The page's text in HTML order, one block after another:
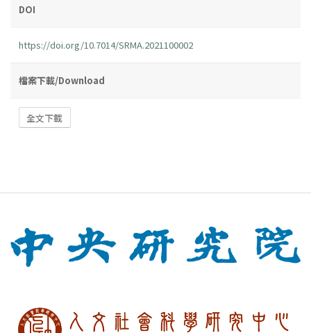
DOI
https://doi.org/10.7014/SRMA.2021100002
檔案下載/Download
全文下載